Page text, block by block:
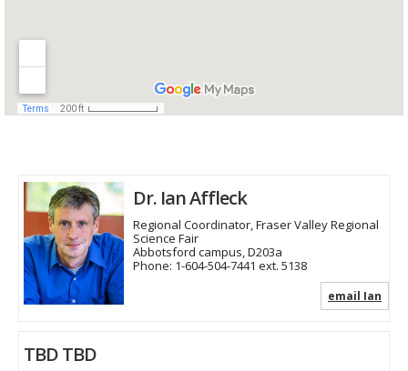
Dr. Ian Affleck
Regional Coordinator, Fraser Valley Regional
Science Fair
Abbotsford campus, D203a
Phone: 1-604-504-7441 ext. 5138
email Ian
TBD TBD